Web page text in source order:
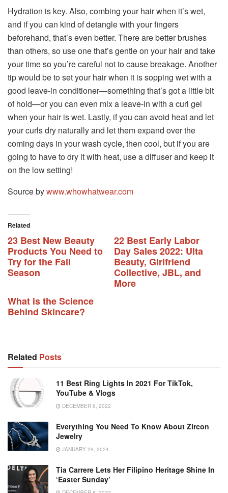
Hydration is key. Also, combing your hair when it’s wet,
and if you can kind of detangle with your fingers
beforehand, that’s even better. There are better brushes
than others, so use one that’s gentle on your hair and take
your time so you’re careful not to cause breakage. Another
tip would be to set your hair when it is sopping wet with a
good leave-in conditioner—something that’s got a little bit
of hold—or you can even mix a leave-in with a curl gel
when your hair is wet. Lastly, if you can avoid heat and let
your curls dry naturally and let them expand over the
coming days in your wash cycle, then cool, but if you are
going to have to dry it with heat, use a diffuser and keep it
on the low setting!
Source bywww.whowhatwear.com
Related
23 Best New Beauty
Products You Need to
Try for the Fall
Season
22 Best Early Labor
Day Sales 2022: Ulta
Beauty, Girlfriend
Collective, JBL, and
More
What is the Science
Behind Skincare?
Related Posts
11 Best Ring Lights In 2021 For TikTok,
YouTube & Vlogs
DECEMBER 6, 2022
Everything You Need To Know About Zircon
Jewelry
JANUARY 29, 2024
Tia Carrere Lets Her Filipino Heritage Shine In
‘Easter Sunday’